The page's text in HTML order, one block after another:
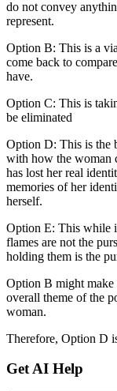
do not convey
represent.
Option B: This is a
come back to
have.
Option C: This is
be eliminated
Option D: This is the
with how the woman
has lost her real
memories of her
herself.
Option E: This while
flames are not the
holding them is the
Option B might make
overall theme of the
woman.
Therefore, Option D
Get AI Help